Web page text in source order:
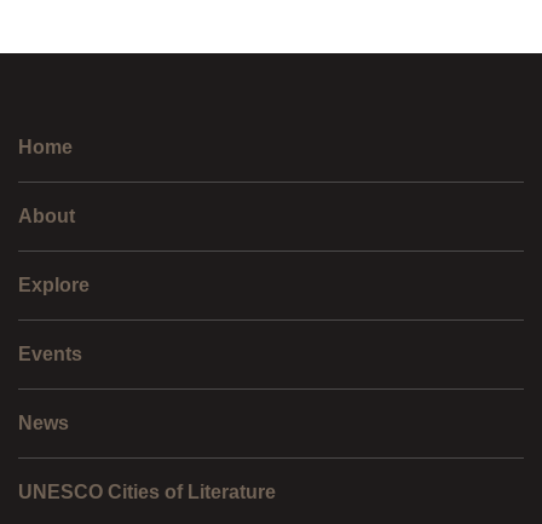
Home
About
Explore
Events
News
UNESCO Cities of Literature